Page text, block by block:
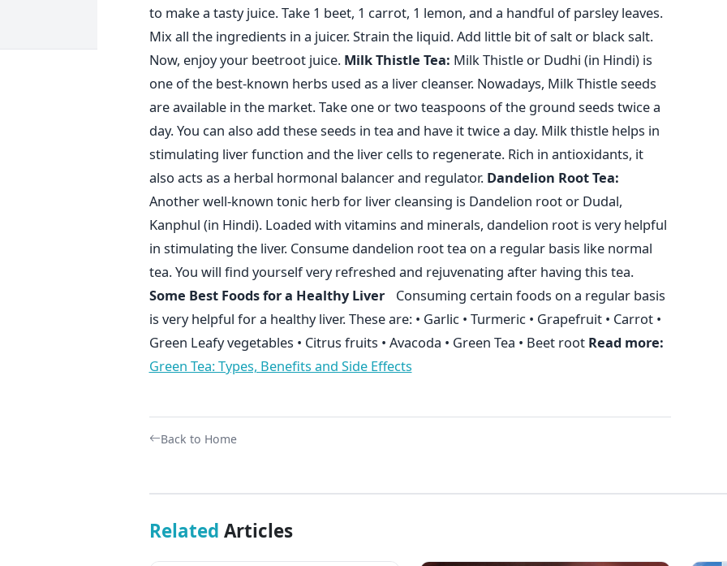
to make a tasty juice. Take 1 beet, 1 carrot, 1 lemon, and a handful of parsley leaves.
Mix all the ingredients in a juicer. Strain the liquid. Add little bit of salt or black salt.
Now, enjoy your beetroot juice. Milk Thistle Tea: Milk Thistle or Dudhi (in Hindi) is
one of the best-known herbs used as a liver cleanser. Nowadays, Milk Thistle seeds
are available in the market. Take one or two teaspoons of the ground seeds twice a
day. You can also add these seeds in tea and have it twice a day. Milk thistle helps in
stimulating liver function and the liver cells to regenerate. Rich in antioxidants, it
also acts as a herbal hormonal balancer and regulator. Dandelion Root Tea:
Another well-known tonic herb for liver cleansing is Dandelion root or Dudal,
Kanphul (in Hindi). Loaded with vitamins and minerals, dandelion root is very helpful
in stimulating the liver. Consume dandelion root tea on a regular basis like normal
tea. You will find yourself very refreshed and rejuvenating after having this tea.
Some Best Foods for a Healthy Liver Consuming certain foods on a regular basis
is very helpful for a healthy liver. These are: • Garlic • Turmeric • Grapefruit • Carrot •
Green Leafy vegetables • Citrus fruits • Avacoda • Green Tea • Beet root Read more:
Green Tea: Types, Benefits and Side Effects
Back to Home
Related Articles